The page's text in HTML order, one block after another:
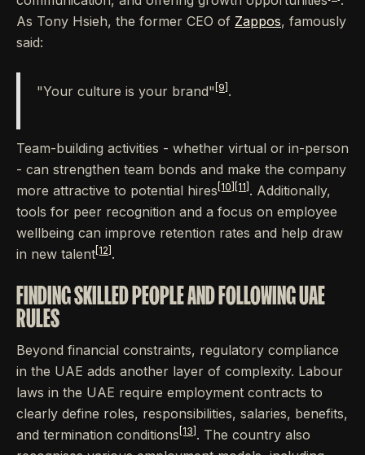
As Tony Hsieh, the former CEO of Zappos, famously
said:
"Your culture is your brand" [9] .
Team-building activities - whether virtual or in-person
- can strengthen team bonds and make the company
more attractive to potential hires [10] [11] . Additionally,
tools for peer recognition and a focus on employee
wellbeing can improve retention rates and help draw
in new talent [12] .
FINDING SKILLED PEOPLE AND FOLLOWING UAE
RULES
Beyond financial constraints, regulatory compliance
in the UAE adds another layer of complexity. Labour
laws in the UAE require employment contracts to
clearly define roles, responsibilities, salaries, benefits,
and termination conditions [13] . The country also